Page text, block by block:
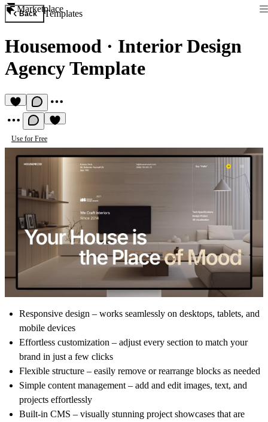
Marketplace
Back Templates
Housemood · Interior Design
Agency Template
Use for Free
Responsive design – works seamlessly on desktops, tablets, and
mobile devices
Effortless customization – adjust every section to match your
brand in just a few clicks
Flexible structure – easily remove or rearrange blocks as needed
Simple content management – add and edit images, text, and
projects effortlessly
Built-in CMS – visually stunning project showcases that are